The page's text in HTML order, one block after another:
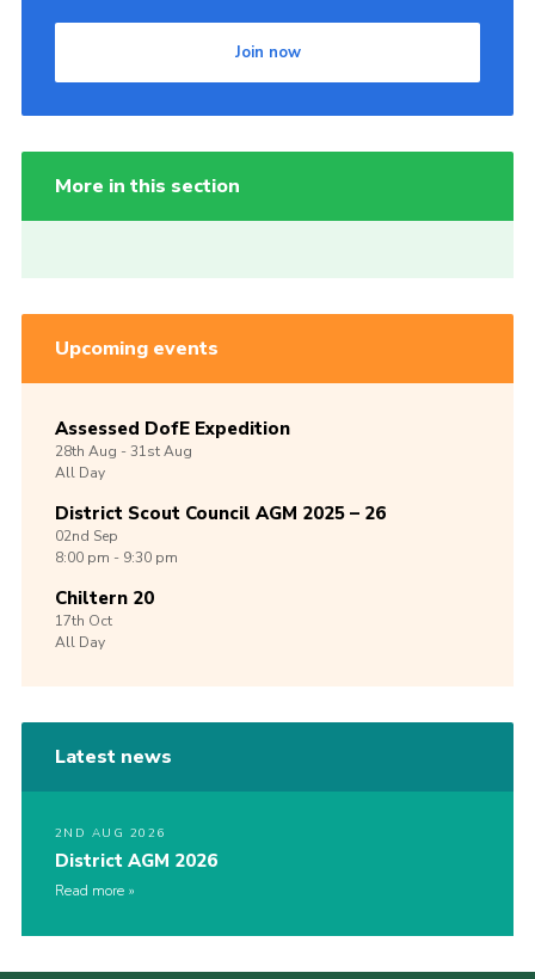
Join now
More in this section
Upcoming events
Assessed DofE Expedition
28th Aug -31stAug
All Day
District Scout Council AGM 2025 – 26
02nd Sep
8:00 pm - 9:30 pm
Chiltern 20
17th Oct
All Day
Latest news
2ND AUG 2026
District AGM 2026
Read more